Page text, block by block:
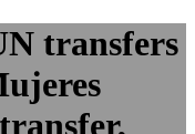
transfers